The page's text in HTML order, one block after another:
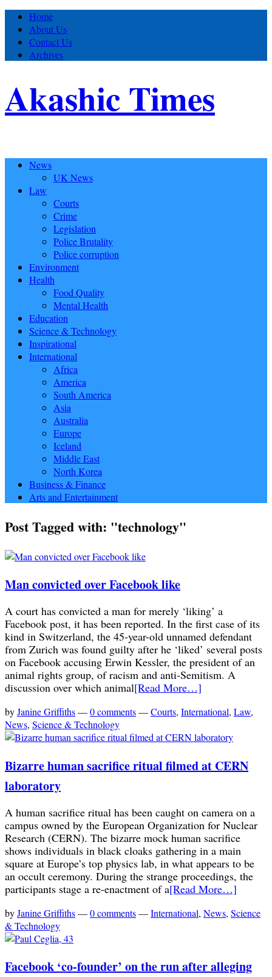
Home
About Us
Contact Us
Archives
Akashic Times
News
UK News
Law
Courts
Crime
Legislation
Police Brutality
Police corruption
Environment
Health
Food Quality
Mental Health
Education
Science & Technology
Inspirational
International
Africa
America
South America
Asia
Australia
Europe
Iceland
Middle East
North Korea
Business & Finance
Arts and Entertainment
Post Tagged with: "technology"
Man convicted over Facebook like
A court has convicted a man for merely ‘liking’ a
Facebook post, it has been reported. In the first case of its
kind in Switzerland, the 45-year-old unnamed defendant
from Zurich was found guilty after he ‘liked’ several posts
on Facebook accusing Erwin Kessler, the president of an
animal rights group, of racism and anti-Semitism. A
discussion over which animal[Read More…]
byJanine Griffiths—0 comments—Courts, International, Law,
News, Science & Technology
Bizarre human sacrifice ritual filmed at CERN
laboratory
A human sacrifice ritual has been caught on camera on a
campus owned by the European Organization for Nuclear
Research (CERN). The bizarre mock human sacrifice
shows individuals in black cloaks gathering in a main
square at Europe’s top physics lab, in what appears to be
an occult ceremony. During the strange proceedings, the
participants stage a re-enactment of a[Read More…]
byJanine Griffiths—0 comments—International, News, Science
& Technology
Facebook ‘co-founder’ on the run after alleging